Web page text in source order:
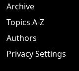
Archive
Topics A-Z
Authors
Privacy Settings